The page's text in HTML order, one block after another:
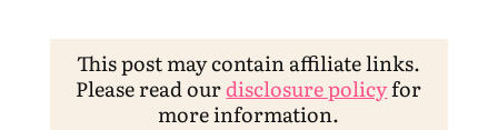
This post may contain affiliate links.
Please read ourdisclosure policyfor
more information.